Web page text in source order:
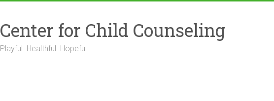
Center for Child Counseling
Playful. Healthful. Hopeful.